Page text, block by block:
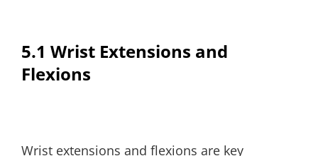
5.1 Wrist Extensions and
Flexions
Wrist extensions and flexions are key